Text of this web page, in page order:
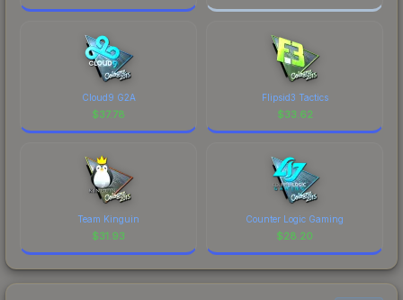
Cloud9 G2A
$37.78
Flipsid3 Tactics
$33.62
Team Kinguin
$31.93
Counter Logic Gaming
$28.20